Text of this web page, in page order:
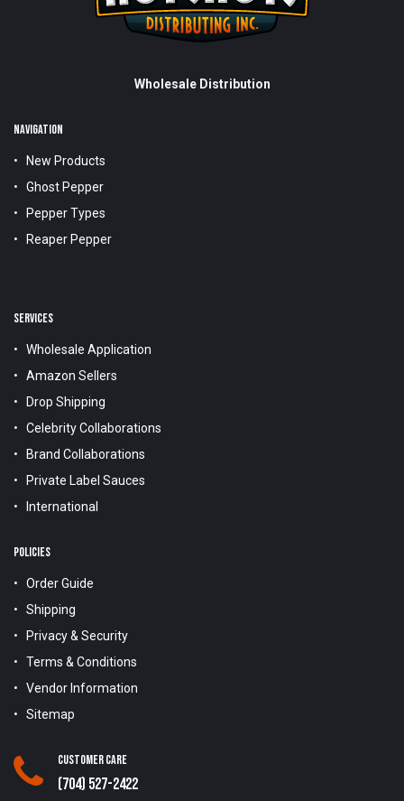
Wholesale Distribution
NAVIGATION
New Products
Ghost Pepper
Pepper Types
Reaper Pepper
SERVICES
Wholesale Application
Amazon Sellers
Drop Shipping
Celebrity Collaborations
Brand Collaborations
Private Label Sauces
International
POLICIES
Order Guide
Shipping
Privacy & Security
Terms & Conditions
Vendor Information
Sitemap
Customer Care
(704) 527-2422